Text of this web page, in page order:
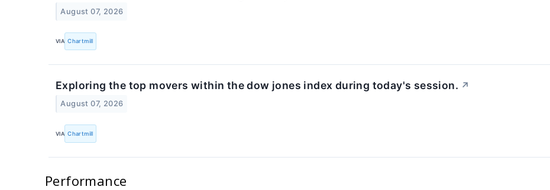
August 07, 2026
VIA Chartmill
Exploring the top movers within the dow jones index during today's session. ↗
August 07, 2026
VIA Chartmill
Performance